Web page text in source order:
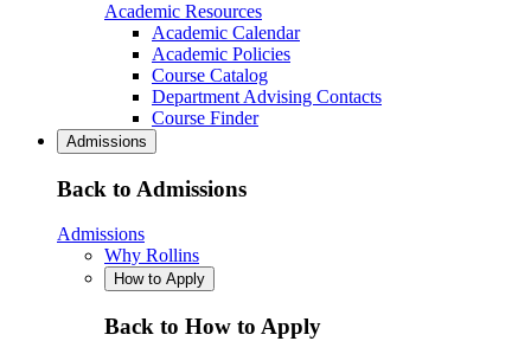
Academic Resources
Academic Calendar
Academic Policies
Course Catalog
Department Advising Contacts
Course Finder
Admissions
Back to Admissions
Admissions
Why Rollins
How to Apply
Back to How to Apply